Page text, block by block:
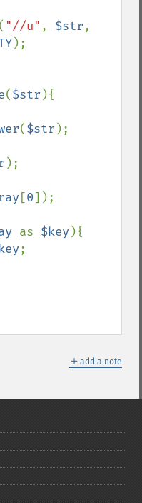
( "//u" , $str,
);
($str ){
($str );
);
[0]);
as $key ){
;
＋ add a note